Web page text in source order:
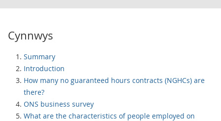
Cynnwys
Summary
Introduction
How many no guaranteed hours contracts (NGHCs) are
there?
ONS business survey
What are the characteristics of people employed on